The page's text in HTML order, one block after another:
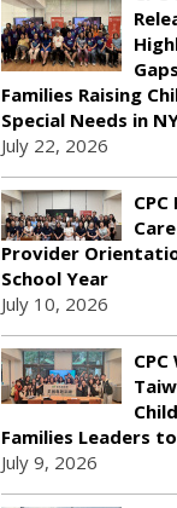
Families Raising
Special Needs in
July 22, 2026
Provider
School Year
July 10, 2026
Families Leaders to
July 9, 2026